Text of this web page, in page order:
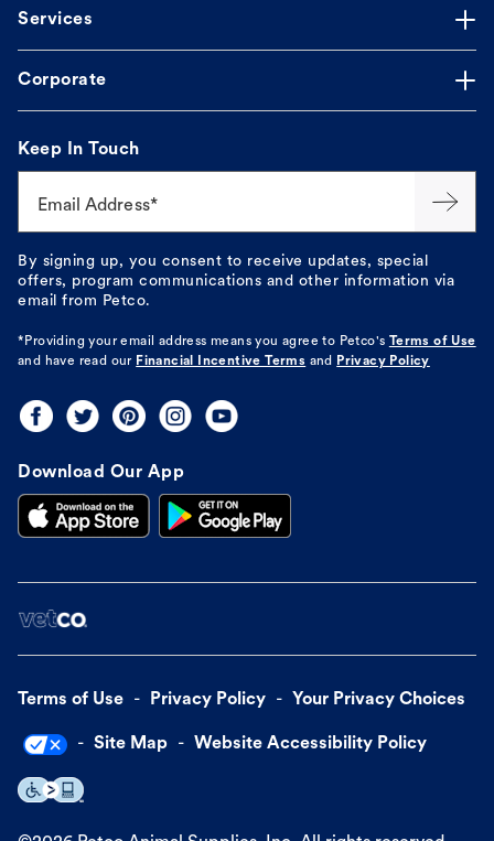
Services
Corporate
Keep In Touch
Email Address*
By signing up, you consent to receive updates, special
offers, program communications and other information via
email from Petco.
*Providing your email address means you agree to Petco's
Terms of Use
and have read our Financial Incentive Terms and Privacy Policy
Download Our App
Terms of Use Privacy Policy Your Privacy Choices
Site Map Website Accessibility Policy